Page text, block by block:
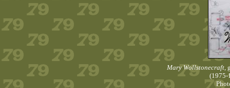
Mary Wollstonecraft
(1975-